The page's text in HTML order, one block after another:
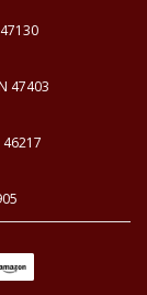
47403